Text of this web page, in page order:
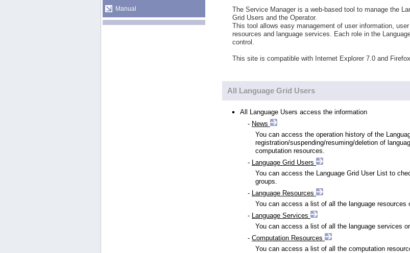
Manual
The Service Manager is a web-based tool to manage the
Grid Users and the Operator.
This tool allows easy management of user information,
resources and language services. Each role in the
control.
This site is compatible with Internet Explorer 7.0 and
All Language Grid Users
All Language Users access the information
- News
You can access the operation history of the
registration/suspending/resuming/deletion of
computation resources.
- Language Grid Users
You can access the Language Grid User List to
groups.
- Language Resources
You can access a list of all the language resources
- Language Services
You can access a list of all the language services
- Computation Resources
You can access a list of all the computation